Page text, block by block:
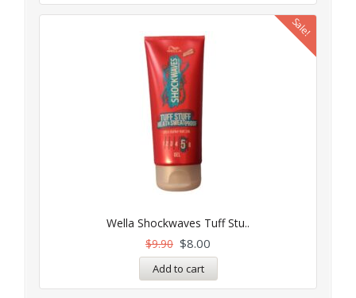
Sale!
Wella Shockwaves Tuff Stu..
$9.90 $8.00
Add to cart